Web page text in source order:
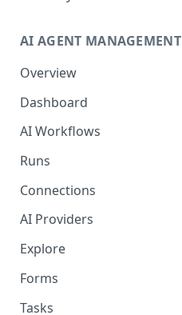
IntelliDocs Developer
GPT4 Developer
AI AGENT MANAGEMENT
Overview
Dashboard
AI Workflows
Integrations
Runs
Connections
AI Providers
Explore
Forms
Tasks